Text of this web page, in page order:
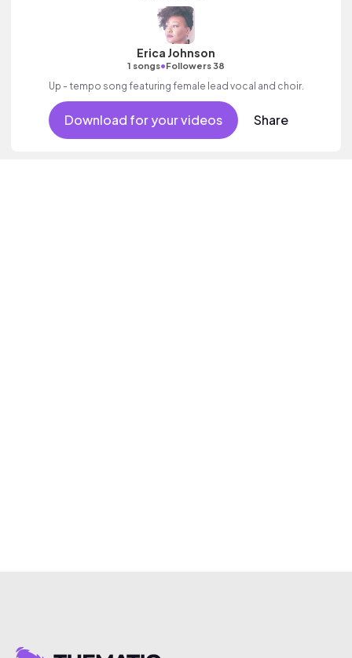
Erica Johnson
1 songs•Followers 38
Up - tempo song featuring female lead vocal and choir.
Download for your videos Share